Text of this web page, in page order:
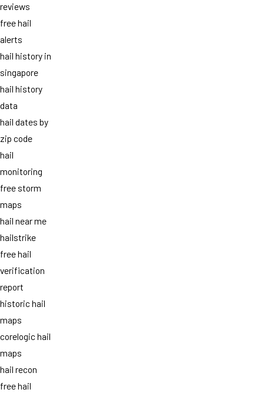
reviews
free hail
alerts
hail history in
singapore
hail history
data
hail dates by
zip code
hail
monitoring
free storm
maps
hail near me
hailstrike
free hail
verification
report
historic hail
maps
corelogic hail
maps
hail recon
free hail